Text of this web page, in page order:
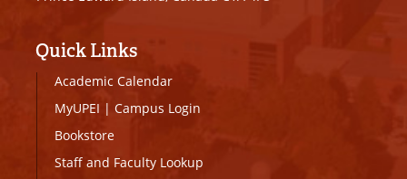
Quick Links
Academic Calendar
MyUPEI | Campus Login
Bookstore
Staff and Faculty Lookup